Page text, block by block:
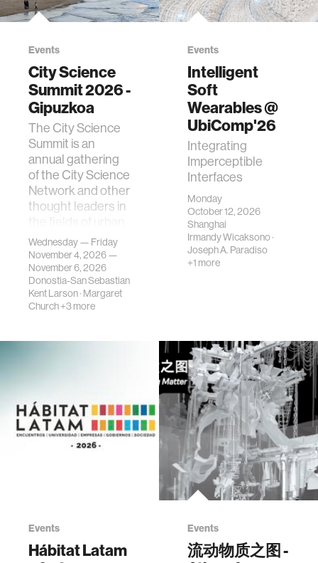
Events
City Science
Summit 2026 -
Gipuzkoa
The City Science
Summit is an
annual gathering
of the City Science
Network and other
thought leaders in
science, planni…
Wednesday — Friday
November 4, 2026 —
November 6, 2026
Donostia-San Sebastian
Kent Larson· Margaret
Church+3 more
Events
Intelligent
Soft
Wearables @
UbiComp'26
Integrating
Imperceptible
Interfaces
Monday
October 12, 2026
Shanghai
Irmandy Wicaksono·
Joseph A. Paradiso
+1 more
Events
Hábitat Latam
Events
流动物质之图 -